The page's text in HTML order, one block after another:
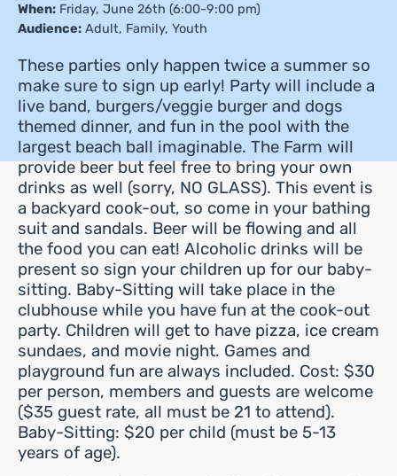
When: Friday, June 26th (6:00-9:00 pm)
Audience: Adult, Family, Youth
These parties only happen twice a summer so
make sure to sign up early! Party will include a
live band, burgers/veggie burger and dogs
themed dinner, and fun in the pool with the
largest beach ball imaginable. The Farm will
provide beer but feel free to bring your own
drinks as well (sorry, NO GLASS). This event is
a backyard cook-out, so come in your bathing
suit and sandals. Beer will be flowing and all
the food you can eat! Alcoholic drinks will be
present so sign your children up for our baby-
sitting. Baby-Sitting will take place in the
clubhouse while you have fun at the cook-out
party. Children will get to have pizza, ice cream
sundaes, and movie night. Games and
playground fun are always included. Cost: $30
per person, members and guests are welcome
($35 guest rate, all must be 21 to attend).
Baby-Sitting: $20 per child (must be 5-13
years of age).